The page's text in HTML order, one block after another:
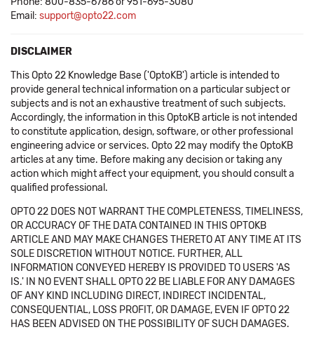
Email: support@opto22.com
DISCLAIMER
This Opto 22 Knowledge Base ('OptoKB') article is intended to
provide general technical information on a particular subject or
subjects and is not an exhaustive treatment of such subjects.
Accordingly, the information in this OptoKB article is not intended
to constitute application, design, software, or other professional
engineering advice or services. Opto 22 may modify the OptoKB
articles at any time. Before making any decision or taking any
action which might affect your equipment, you should consult a
qualified professional.
OPTO 22 DOES NOT WARRANT THE COMPLETENESS, TIMELINESS,
OR ACCURACY OF THE DATA CONTAINED IN THIS OPTOKB
ARTICLE AND MAY MAKE CHANGES THERETO AT ANY TIME AT ITS
SOLE DISCRETION WITHOUT NOTICE. FURTHER, ALL
INFORMATION CONVEYED HEREBY IS PROVIDED TO USERS 'AS
IS.' IN NO EVENT SHALL OPTO 22 BE LIABLE FOR ANY DAMAGES
OF ANY KIND INCLUDING DIRECT, INDIRECT INCIDENTAL,
CONSEQUENTIAL, LOSS PROFIT, OR DAMAGE, EVEN IF OPTO 22
HAS BEEN ADVISED ON THE POSSIBILITY OF SUCH DAMAGES.